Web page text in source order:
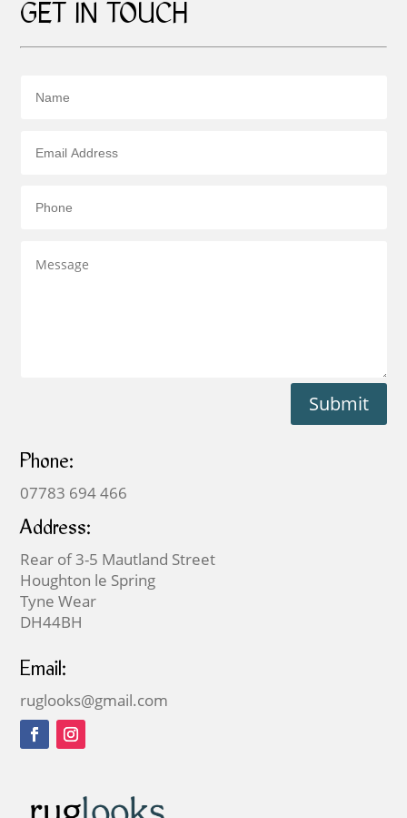
GET IN TOUCH
Submit
Phone:
07783 694 466
Address:
Rear of 3-5 Mautland Street
Houghton le Spring
Tyne Wear
DH44BH
Email:
ruglooks@gmail.com